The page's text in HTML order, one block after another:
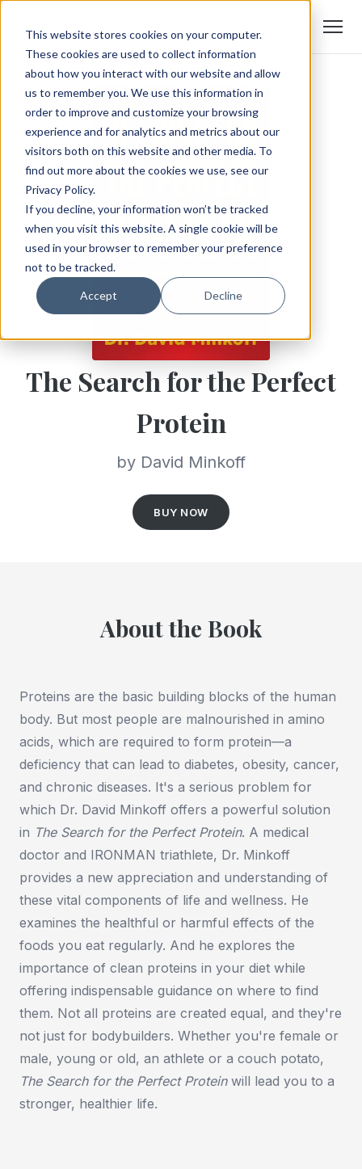
This website stores cookies on your computer.
These cookies are used to collect information
about how you interact with our website and allow
us to remember you. We use this information in
order to improve and customize your browsing
experience and for analytics and metrics about our
visitors both on this website and other media. To
find out more about the cookies we use, see our
Privacy Policy.
If you decline, your information won’t be tracked
when you visit this website. A single cookie will be
used in your browser to remember your preference
not to be tracked.
Accept Decline
The Search for the Perfect
Protein
by David Minkoff
BUY NOW
About the Book
Proteins are the basic building blocks of the human
body. But most people are malnourished in amino
acids, which are required to form protein—a
deficiency that can lead to diabetes, obesity, cancer,
and chronic diseases. It's a serious problem for
which Dr. David Minkoff offers a powerful solution
in The Search for the Perfect Protein. A medical
doctor and IRONMAN triathlete, Dr. Minkoff
provides a new appreciation and understanding of
these vital components of life and wellness. He
examines the healthful or harmful effects of the
foods you eat regularly. And he explores the
importance of clean proteins in your diet while
offering indispensable guidance on where to find
them. Not all proteins are created equal, and they're
not just for bodybuilders. Whether you're female or
male, young or old, an athlete or a couch potato,
The Search for the Perfect Proteinwill lead you to a
stronger, healthier life.